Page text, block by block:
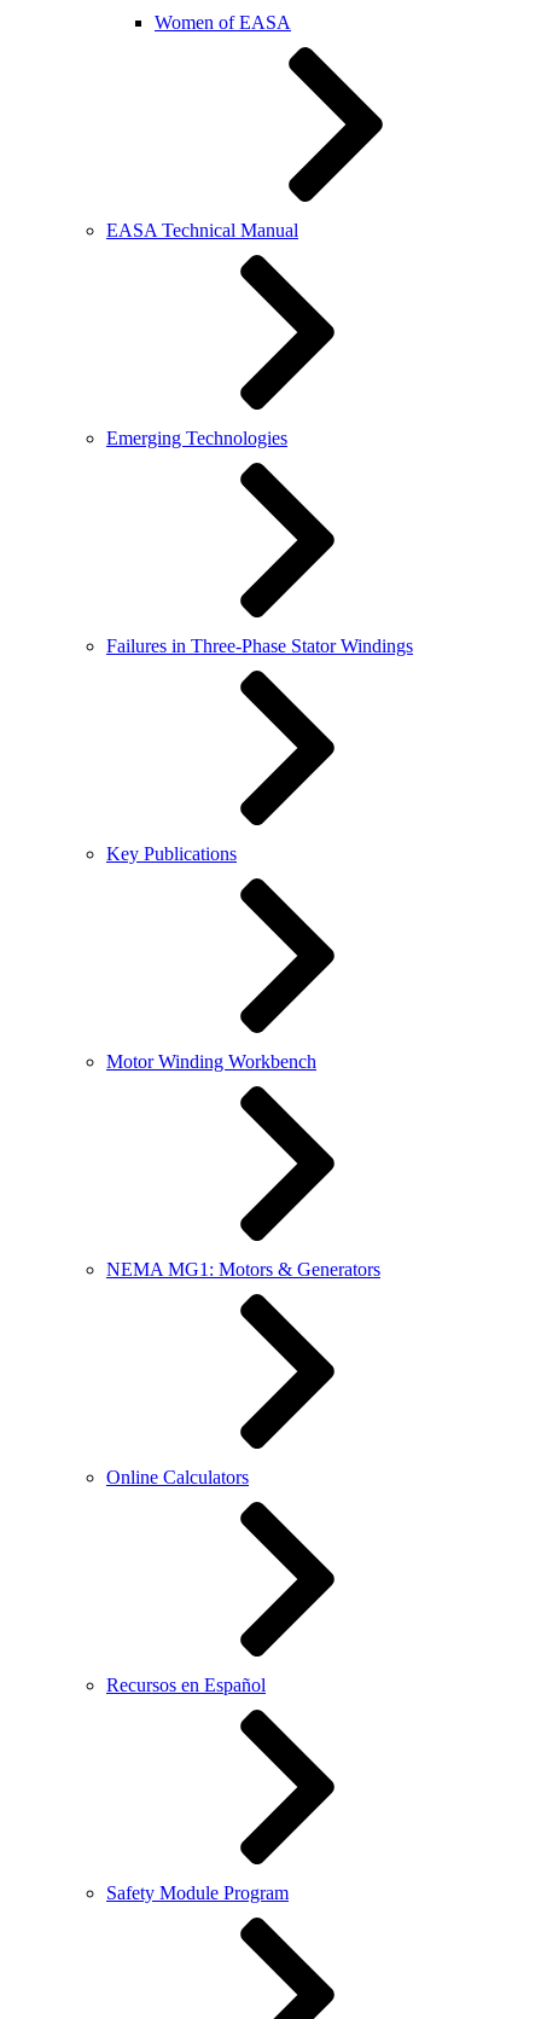
Women of EASA
EASA Technical Manual
Emerging Technologies
Failures in Three-Phase Stator Windings
Key Publications
Motor Winding Workbench
NEMA MG1: Motors & Generators
Online Calculators
Recursos en Español
Safety Module Program